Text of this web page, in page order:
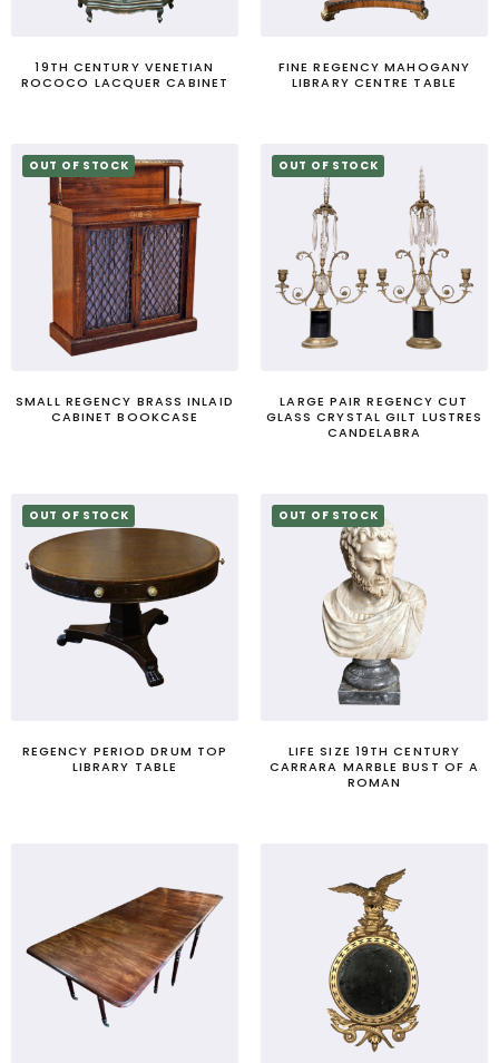
19TH CENTURY VENETIAN
ROCOCO LACQUER CABINET
FINE REGENCY MAHOGANY
LIBRARY CENTRE TABLE
OUT OF STOCK
SMALL REGENCY BRASS INLAID
CABINET BOOKCASE
OUT OF STOCK
LARGE PAIR REGENCY CUT
GLASS CRYSTAL GILT LUSTRES
CANDELABRA
OUT OF STOCK
REGENCY PERIOD DRUM TOP
LIBRARY TABLE
OUT OF STOCK
LIFE SIZE 19TH CENTURY
CARRARA MARBLE BUST OF A
ROMAN